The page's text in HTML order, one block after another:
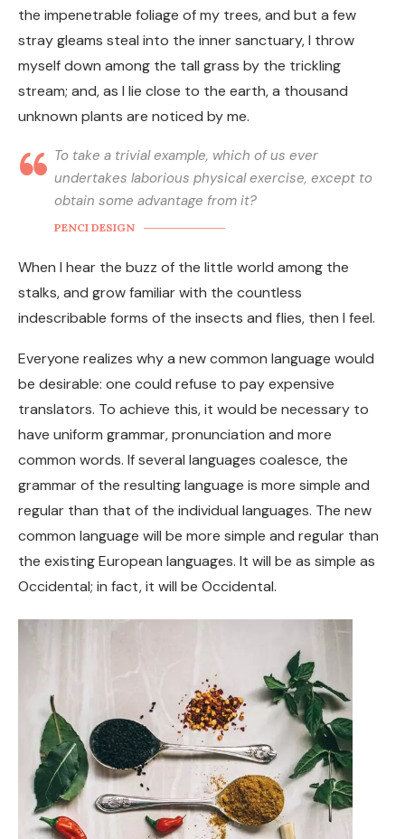
the impenetrable foliage of my trees, and but a few
stray gleams steal into the inner sanctuary, I throw
myself down among the tall grass by the trickling
stream; and, as I lie close to the earth, a thousand
unknown plants are noticed by me.
To take a trivial example, which of us ever
undertakes laborious physical exercise, except to
obtain some advantage from it?
PENCI DESIGN
When I hear the buzz of the little world among the
stalks, and grow familiar with the countless
indescribable forms of the insects and flies, then I feel.
Everyone realizes why a new common language would
be desirable: one could refuse to pay expensive
translators. To achieve this, it would be necessary to
have uniform grammar, pronunciation and more
common words. If several languages coalesce, the
grammar of the resulting language is more simple and
regular than that of the individual languages. The new
common language will be more simple and regular than
the existing European languages. It will be as simple as
Occidental; in fact, it will be Occidental.